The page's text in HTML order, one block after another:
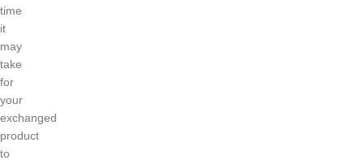
time
it
may
take
for
your
exchanged
product
to